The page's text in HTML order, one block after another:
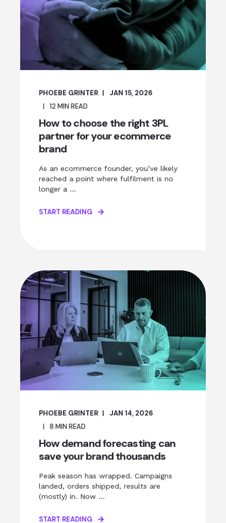
PHOEBE GRINTER
JAN 15, 2026
12 MIN READ
How to choose the right 3PL
partner for your ecommerce
brand
As an ecommerce founder, you’ve likely
reached a point where fulfilment is no
longer a ...
START READING
PHOEBE GRINTER
JAN 14, 2026
8 MIN READ
How demand forecasting can
save your brand thousands
Peak season has wrapped. Campaigns
landed, orders shipped, results are
(mostly) in. Now ...
START READING